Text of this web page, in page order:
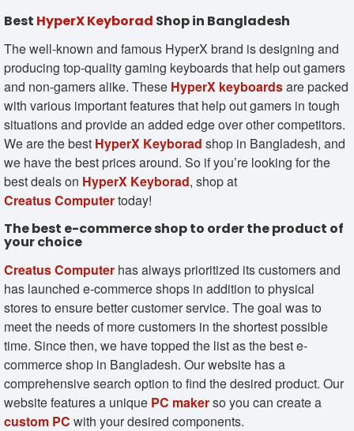
Best HyperX Keyborad Shop in Bangladesh
The well-known and famous HyperX brand is designing and
producing top-quality gaming keyboards that help out gamers
and non-gamers alike. These HyperX keyboardsare packed
with various important features that help out gamers in tough
situations and provide an added edge over other competitors.
We are the best HyperX Keyborad shop in Bangladesh, and
we have the best prices around. So if you’re looking for the
best deals on HyperX Keyborad, shop at
Creatus Computertoday!
The best e-commerce shop to order the product of
your choice
Creatus Computer has always prioritized its customers and
has launched e-commerce shops in addition to physical
stores to ensure better customer service. The goal was to
meet the needs of more customers in the shortest possible
time. Since then, we have topped the list as the best e-
commerce shop in Bangladesh. Our website has a
comprehensive search option to find the desired product. Our
website features a unique PC makerso you can create a
custom PC with your desired components.